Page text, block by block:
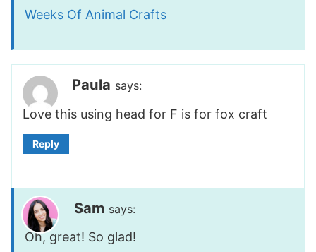
Weeks Of Animal Crafts
Paula says:
Love this using head for F is for fox craft
Reply
Sam says:
Oh, great! So glad!